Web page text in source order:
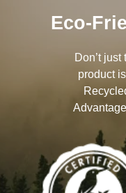
Eco-
Don’t
product